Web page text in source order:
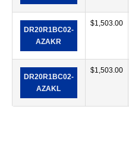
DR20R1BC02-
AZAKR
$1,503.00
DR20R1BC02-
AZAKL
$1,503.00